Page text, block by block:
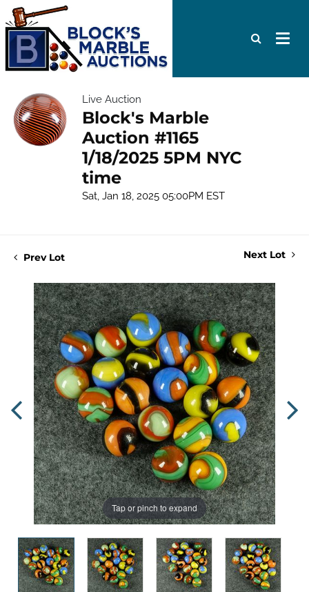
Live Auction
Block's Marble
Auction #1165
1/18/2025 5PM NYC
time
Sat, Jan 18, 2025 05:00PM EST
Prev Lot Next Lot
Tap or pinch to expand